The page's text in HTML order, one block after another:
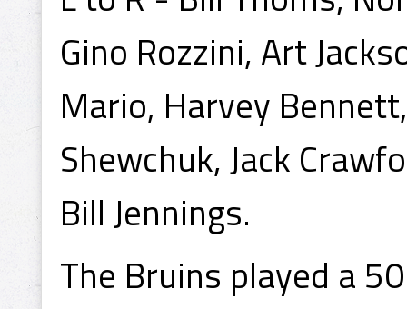
Gino Rozzini, Art
Mario, Harvey
Shewchuk, Jack
Bill Jennings.
The Bruins played a